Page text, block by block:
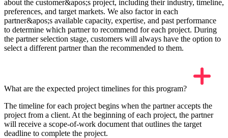
about the customer&apos;s project, including their industry, timeline,
preferences, and target markets. We also factor in each
partner&apos;s available capacity, expertise, and past performance
to determine which partner to recommend for each project. During
the partner selection stage, customers will always have the option to
select a different partner than the recommended to them.
What are the expected project timelines for this program?
The timeline for each project begins when the partner accepts the
project from a client. At the beginning of each project, the partner
will receive a scope-of-work document that outlines the target
deadline to complete the project.